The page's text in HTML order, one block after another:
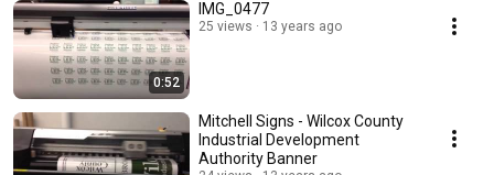
0:52
IMG_0477
25 views 13 years ago
Mitchell Signs - Wilcox County
Industrial Development
Authority Banner